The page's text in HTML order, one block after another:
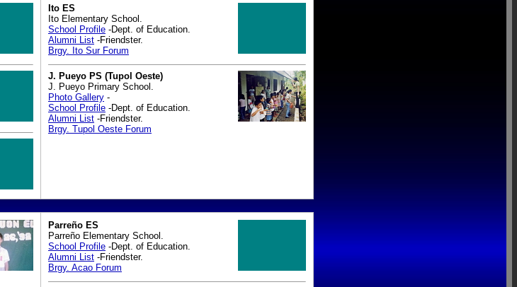
Ito ES
Ito Elementary School.
School Profile -Dept. of Education.
Alumni List -Friendster.
Brgy. Ito Sur Forum
J. Pueyo PS (Tupol Oeste)
J. Pueyo Primary School.
Photo Gallery -
School Profile -Dept. of Education.
Alumni List -Friendster.
Brgy. Tupol Oeste Forum
Parreño ES
Parreño Elementary School.
School Profile -Dept. of Education.
Alumni List -Friendster.
Brgy. Acao Forum